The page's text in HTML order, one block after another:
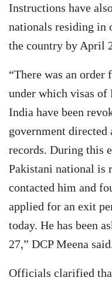
Instructions have
nationals residing in
the country by April
“There was an
under which visas
India have been
government
records. During this
Pakistani national is
contacted him and
applied for an exit
today. He has been
27,” DCP Meena
Officials clarified